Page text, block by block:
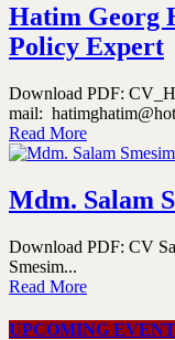
Hatim Georg
Policy Expert
Download PDF:
mail:
Read More
Mdm. Salam
Download PDF: CV
Smesim...
Read More
UPCOMING EVENT